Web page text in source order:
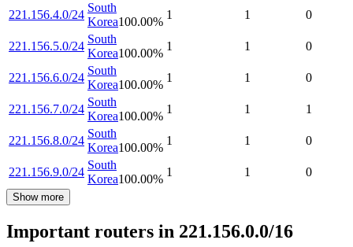
221.156.4.0/24
South
Korea100.00%
1 1 0
221.156.5.0/24
South
Korea100.00%
1 1 0
221.156.6.0/24
South
Korea100.00%
1 1 0
221.156.7.0/24
South
Korea100.00%
1 1 1
221.156.8.0/24
South
Korea100.00%
1 1 0
221.156.9.0/24
South
Korea100.00%
1 1 0
Show more
Important routers in 221.156.0.0/16